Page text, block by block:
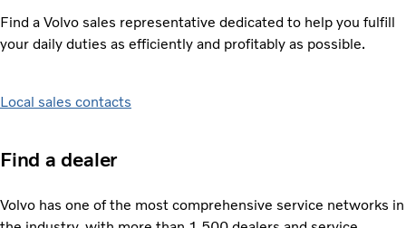
Find a Volvo sales representative dedicated to help you fulfill
your daily duties as efficiently and profitably as possible.
Local sales contacts
Find a dealer
Volvo has one of the most comprehensive service networks in